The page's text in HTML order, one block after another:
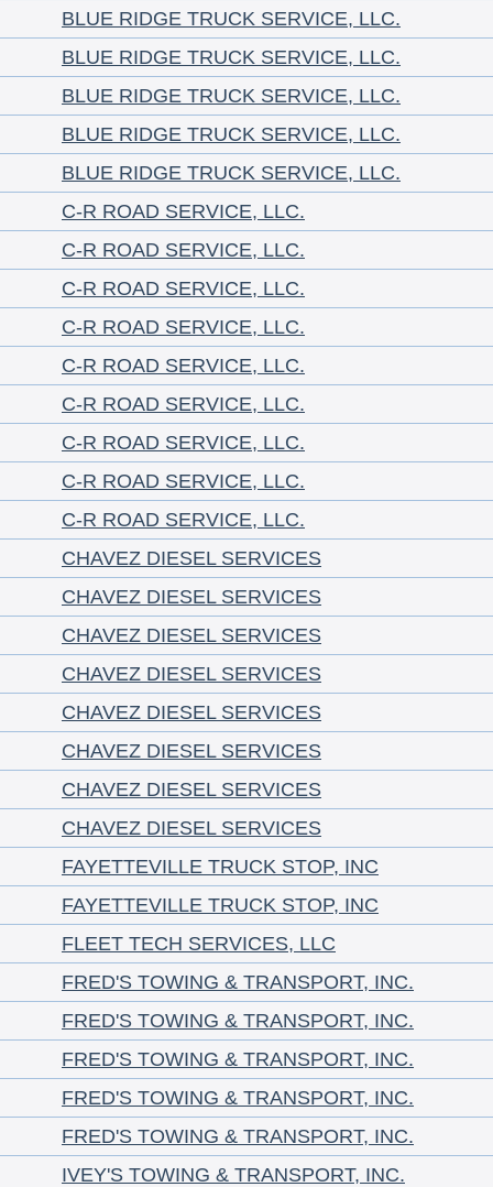
BLUE RIDGE TRUCK SERVICE, LLC.
BLUE RIDGE TRUCK SERVICE, LLC.
BLUE RIDGE TRUCK SERVICE, LLC.
BLUE RIDGE TRUCK SERVICE, LLC.
BLUE RIDGE TRUCK SERVICE, LLC.
C-R ROAD SERVICE, LLC.
C-R ROAD SERVICE, LLC.
C-R ROAD SERVICE, LLC.
C-R ROAD SERVICE, LLC.
C-R ROAD SERVICE, LLC.
C-R ROAD SERVICE, LLC.
C-R ROAD SERVICE, LLC.
C-R ROAD SERVICE, LLC.
C-R ROAD SERVICE, LLC.
CHAVEZ DIESEL SERVICES
CHAVEZ DIESEL SERVICES
CHAVEZ DIESEL SERVICES
CHAVEZ DIESEL SERVICES
CHAVEZ DIESEL SERVICES
CHAVEZ DIESEL SERVICES
CHAVEZ DIESEL SERVICES
CHAVEZ DIESEL SERVICES
FAYETTEVILLE TRUCK STOP, INC
FAYETTEVILLE TRUCK STOP, INC
FLEET TECH SERVICES, LLC
FRED'S TOWING & TRANSPORT, INC.
FRED'S TOWING & TRANSPORT, INC.
FRED'S TOWING & TRANSPORT, INC.
FRED'S TOWING & TRANSPORT, INC.
FRED'S TOWING & TRANSPORT, INC.
IVEY'S TOWING & TRANSPORT, INC.